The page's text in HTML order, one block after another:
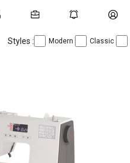
Styles : Modern Classic